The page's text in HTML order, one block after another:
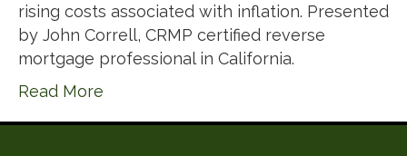
rising costs associated with inflation. Presented
by John Correll, CRMP certified reverse
mortgage professional in California.
Read More